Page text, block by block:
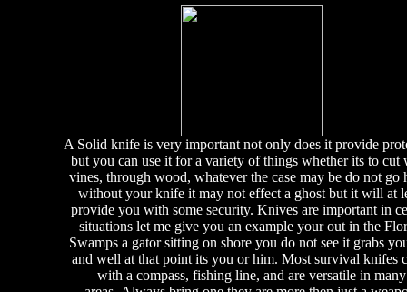
A Solid knife is very important not only does it provide
but you can use it for a variety of things whether its to cut
vines, through wood, whatever the case may be do not go
without your knife it may not effect a ghost but it will at
provide you with some security. Knives are important in
situations let me give you an example your out in the
Swamps a gator sitting on shore you do not see it grabs
and well at that point its you or him. Most survival knifes
with a compass, fishing line, and are versatile in many